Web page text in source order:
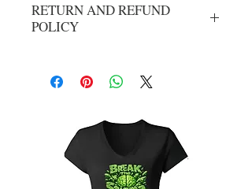
RETURN AND REFUND
POLICY
final